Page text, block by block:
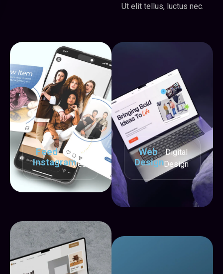
Ut elit tellus, luctus nec.
Feed
Instagram
Social
Media
Web
Design
Digital
Design